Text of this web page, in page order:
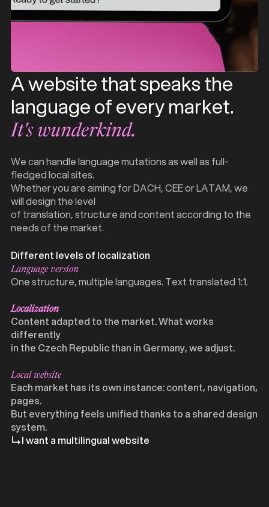
A website that speaks the
language of every market.
It's wunderkind.
We can handle language mutations as well as full-
fledged local sites.
Whether you are aiming for DACH, CEE or LATAM, we
will design the level
of translation, structure and content according to the
needs of the market.
Different levels of localization
Language version
One structure, multiple languages. Text translated 1:1.
Localization
Content adapted to the market. What works
differently
in the Czech Republic than in Germany, we adjust.
Local website
Each market has its own instance: content, navigation,
pages.
But everything feels unified thanks to a shared design
system.
I want a multilingual website